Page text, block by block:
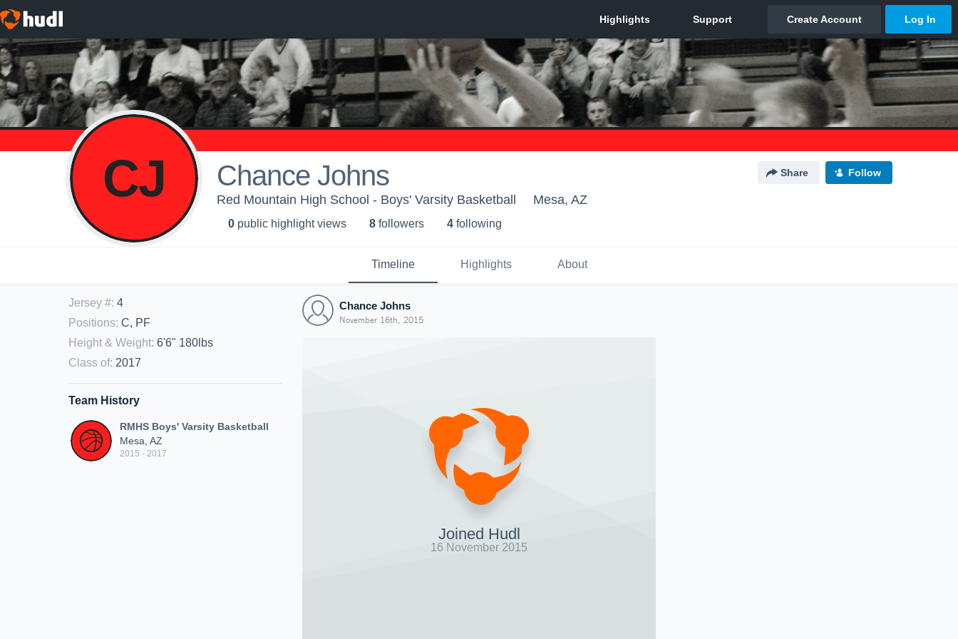
CJ Chance Johns Share Follow
Red Mountain High School - Boys' Varsity Basketball Mesa, AZ
0 public highlight views 8 followers 4 following
Timeline Highlights About
Jersey #: 4
Positions: C, PF
Height & Weight: 6'6" 180lbs
Class of: 2017
Team History
RMHS Boys' Varsity Basketball
Mesa, AZ
2015 - 2017
Chance Johns
November 16th, 2015
Joined Hudl
16 November 2015